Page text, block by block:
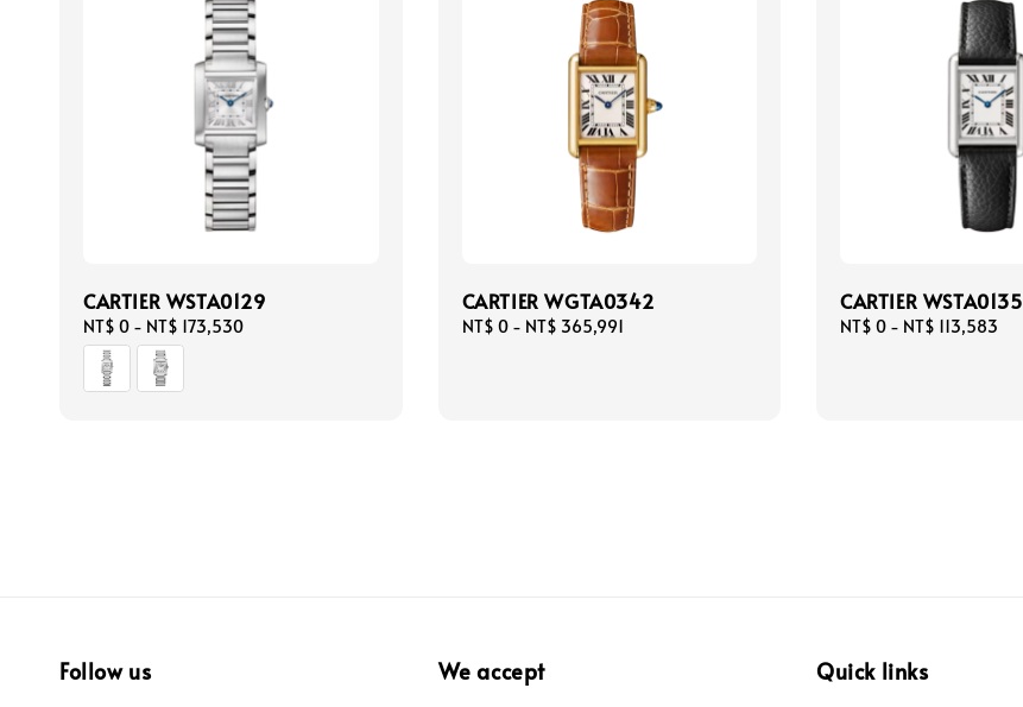
CARTIER WSTA0129
Regular
price
NT$ 0 - NT$ 173,530
CARTIER WGTA0342
Regular
NT$ 0- NT$ 365,991
CARTIER WSTA0135
Regular
NT$ 0 - NT$ 113,583
Follow us We accept Quick links